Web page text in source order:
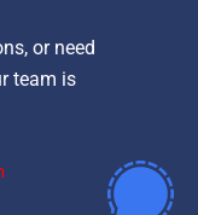
or need
team is